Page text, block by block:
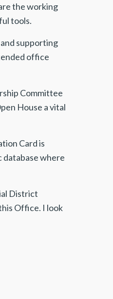
the working
tools.
supporting
office
Committee
House a vital
Card is
where
District
Office. I look